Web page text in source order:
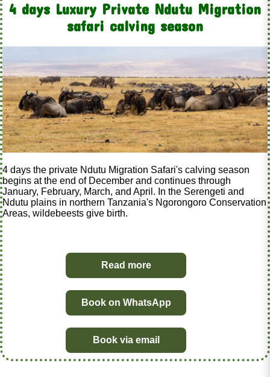
4 days Luxury Private Ndutu Migration
safari calving season
4 days the private Ndutu Migration Safari's calving season
begins at the end of December and continues through
January, February, March, and April. In the Serengeti and
Ndutu plains in northern Tanzania's Ngorongoro Conservation
Areas, wildebeests give birth.
Read more
Book on WhatsApp
Book via email